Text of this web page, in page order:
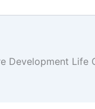
Development Life